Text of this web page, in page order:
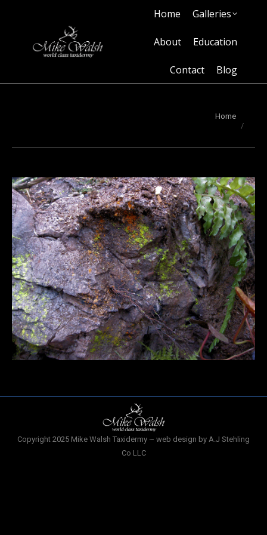
Home Galleries
About Education
Contact Blog
You are here:
Home
Copyright 2025 Mike Walsh Taxidermy ~ web design by A.J Stehling
Co LLC
About
Education
Contact
Blog